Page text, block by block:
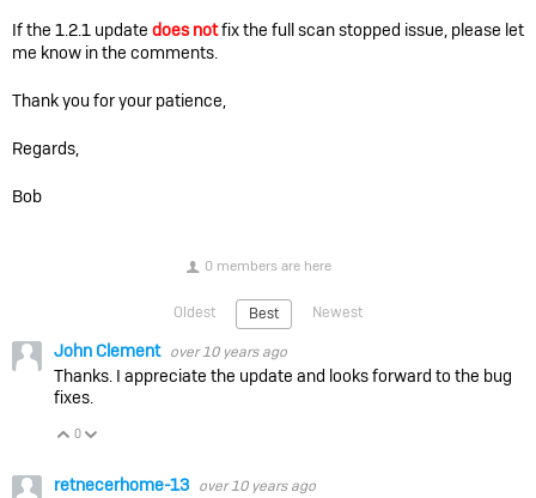
If the 1.2.1 update does notfix the full scan stopped issue, please let
me know in the comments.
Thank you for your patience,
Regards,
Bob
0 members are here
Oldest Best Newest
John Clement over 10 years ago
Thanks. I appreciate the update and looks forward to the bug
fixes.
Vote Up
0
retnecerhome-13 over 10 years ago